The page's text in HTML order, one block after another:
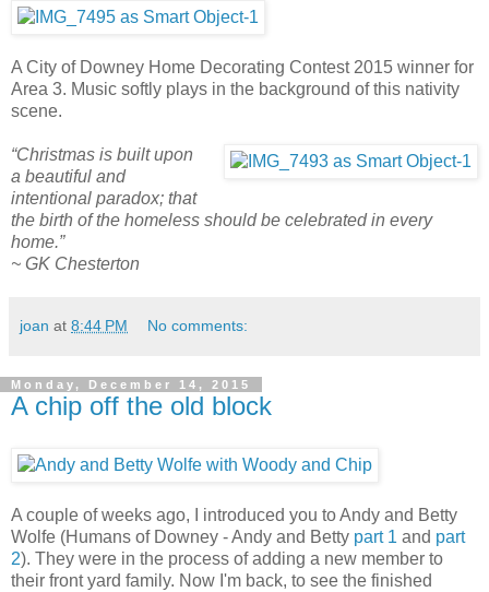
A City of Downey Home Decorating Contest 2015 winner for
Area 3. Music softly plays in the background of this nativity
scene.
“Christmas is built upon
a beautiful and
intentional paradox; that
the birth of the homeless should be celebrated in every
home.”
~ GK Chesterton
joan at 8:44 PM No comments:
Monday, December 14, 2015
A chip off the old block
A couple of weeks ago, I introduced you to Andy and Betty
Wolfe (Humans of Downey - Andy and Betty part 1 and part
2). They were in the process of adding a new member to
their front yard family. Now I'm back, to see the finished